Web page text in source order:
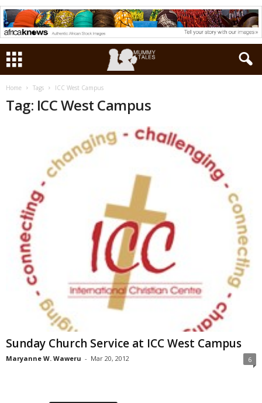
Home Tags ICC West Campus
Tag: ICC West Campus
Sunday Church Service at ICC West Campus
Maryanne W. Waweru - Mar 20, 2012 6